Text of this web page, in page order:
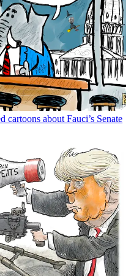
cartoons about Fauci’s Senate